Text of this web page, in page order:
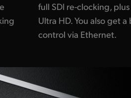
full SDI re-clocking,
Ultra HD. You also get
control via Ethernet.